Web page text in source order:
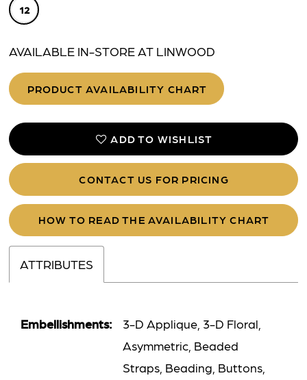
12
AVAILABLE IN-STORE AT LINWOOD
PRODUCT AVAILABILITY CHART
ADD TO WISHLIST
CONTACT US FOR PRICING
HOW TO READ THE AVAILABILITY CHART
ATTRIBUTES
Embellishments:
3-D Applique, 3-D Floral,
Asymmetric, Beaded
Straps, Beading, Buttons,